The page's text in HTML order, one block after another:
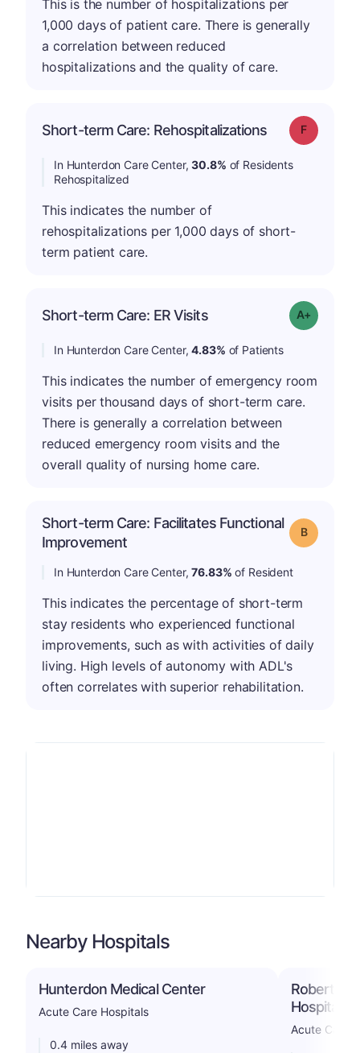
This is the number of hospitalizations per
1,000 days of patient care. There is generally
a correlation between reduced
hospitalizations and the quality of care.
Short-term Care: Rehospitalizations Grade: F
In Hunterdon Care Center,30.8% of Residents
Rehospitalized
This indicates the number of
rehospitalizations per 1,000 days of short-
term patient care.
Short-term Care: ER Visits Grade: A-
In Hunterdon Care Center,4.83% of Patients
This indicates the number of emergency room
visits per thousand days of short-term care.
There is generally a correlation between
reduced emergency room visits and the
overall quality of nursing home care.
Short-term Care: Facilitates Functional
Improvement
Grade: B
In Hunterdon Care Center,76.83% of Resident
This indicates the percentage of short-term
stay residents who experienced functional
improvements, such as with activities of daily
living. High levels of autonomy with ADL's
often correlates with superior rehabilitation.
Nearby Hospitals
Hunterdon Medical Center
Acute Care Hospitals
0.4 miles away
Robert
Hospital
Acute Care